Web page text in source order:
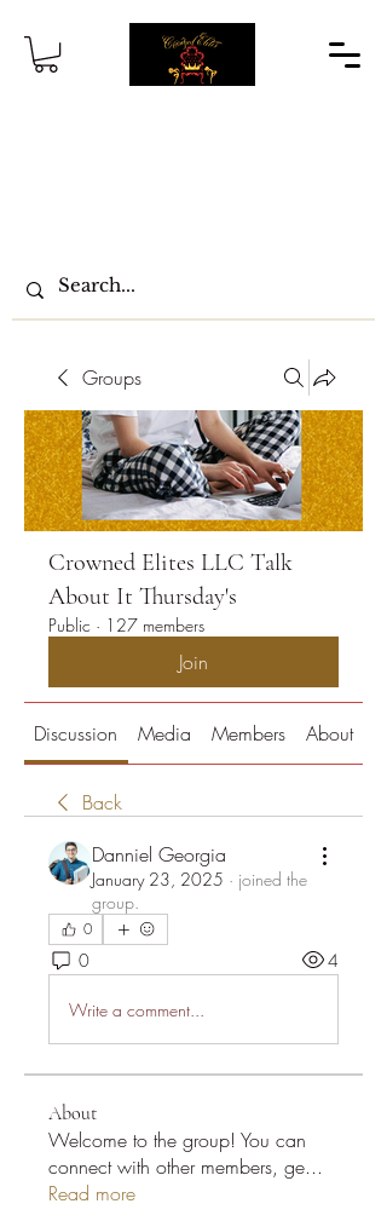
Groups
Crowned Elites LLC Talk
About It Thursday's
Public · 127 members
Join
Discussion Media Members About
Back
Danniel Georgia
January 23, 2025 · joined the
group.
0
0 4
Write a comment...
About
Welcome to the group! You can
connect with other members, ge...
Read more